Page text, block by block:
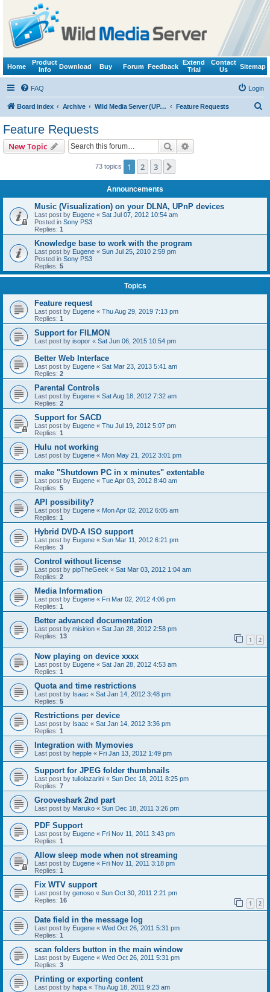
Home
Product
Info
Download Buy Forum Feedback
Extend
Trial
Contact
Us
Sitemap
FAQ Login
Board index Archive Wild Media Server (UPnP, DLNA, HTTP) Feature Requests
Feature Requests
New Topic Search
73 topics 1 2 3
Announcements
Music (Visualization) on your DLNA, UPnP devices
Last post by Eugene « Sat Jul 07, 2012 10:54 am
Posted in Sony PS3
Replies: 1
Knowledge base to work with the program
Last post by Eugene « Sun Jul 25, 2010 2:59 pm
Posted in Sony PS3
Replies: 5
Topics
Feature request
Last post by Eugene « Thu Aug 29, 2019 7:13 pm
Replies: 1
Support for FILMON
Last post by isopor « Sat Jun 06, 2015 10:54 pm
Better Web Interface
Last post by Eugene « Sat Mar 23, 2013 5:41 am
Replies: 2
Parental Controls
Last post by Eugene « Sat Aug 18, 2012 7:32 am
Replies: 2
Support for SACD
Last post by Eugene « Thu Jul 19, 2012 5:07 pm
Replies: 1
Hulu not working
Last post by Eugene « Mon May 21, 2012 3:01 pm
make "Shutdown PC in x minutes" extentable
Last post by Eugene « Tue Apr 03, 2012 8:40 am
Replies: 5
API possibility?
Last post by Eugene « Mon Apr 02, 2012 6:05 am
Replies: 1
Hybrid DVD-A ISO support
Last post by Eugene « Sun Mar 11, 2012 6:21 pm
Replies: 3
Control without license
Last post by pipTheGeek « Sat Mar 03, 2012 1:04 am
Replies: 2
Media Information
Last post by Eugene « Fri Mar 02, 2012 4:06 pm
Replies: 1
Better advanced documentation
Last post by misirion « Sat Jan 28, 2012 2:58 pm
Replies: 13 1 2
Now playing on device xxxx
Last post by Eugene « Sat Jan 28, 2012 4:53 am
Replies: 1
Quota and time restrictions
Last post by Isaac « Sat Jan 14, 2012 3:48 pm
Replies: 5
Restrictions per device
Last post by Isaac « Sat Jan 14, 2012 3:36 pm
Replies: 1
Integration with Mymovies
Last post by hepple « Fri Jan 13, 2012 1:49 pm
Support for JPEG folder thumbnails
Last post by tuliolazarini « Sun Dec 18, 2011 8:25 pm
Replies: 7
Grooveshark 2nd part
Last post by Maruko « Sun Dec 18, 2011 3:26 pm
PDF Support
Last post by Eugene « Fri Nov 11, 2011 3:43 pm
Replies: 1
Allow sleep mode when not streaming
Last post by Eugene « Fri Nov 11, 2011 3:18 pm
Replies: 1
Fix WTV support
Last post by genoso « Sun Oct 30, 2011 2:21 pm
Replies: 16 1 2
Date field in the message log
Last post by Eugene « Wed Oct 26, 2011 5:31 pm
Replies: 1
scan folders button in the main window
Last post by Eugene « Wed Oct 26, 2011 5:31 pm
Replies: 3
Printing or exporting content
Last post by hapa « Thu Aug 18, 2011 9:23 am